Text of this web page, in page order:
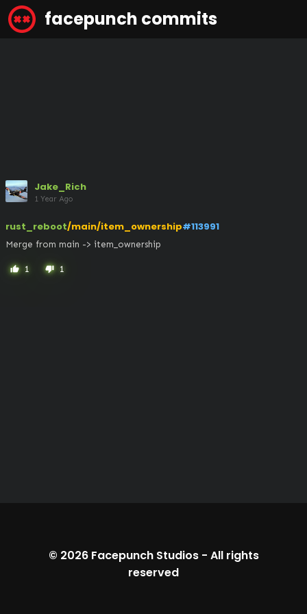
facepunch commits
Jake_Rich
1 Year Ago
rust_reboot/main/item_ownership#113991
Merge from main -> item_ownership
thumb_up 1 thumb_down 1
© 2026 Facepunch Studios- All rights
reserved